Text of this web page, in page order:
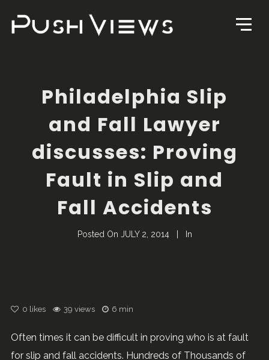
Philadelphia Slip
and Fall Lawyer
discusses: Proving
Fault in Slip and
Fall Accidents
Posted On JULY 2, 2014 In
0 likes 39 views 6 min
Often times it can be difficult in proving who is at fault
for slip and fall accidents. Hundreds of Thousands of